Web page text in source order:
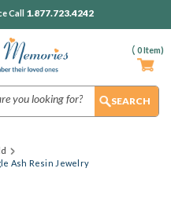
( 0Item)
Call 1.877.723.4242
Ash Resin Jewelry